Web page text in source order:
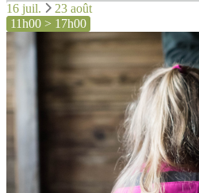
16 juil.
23 août
11h00 > 17h00